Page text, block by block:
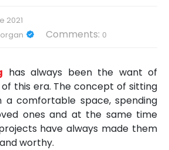
2021
Comments: 0
has always been the want of
this era. The concept of sitting
comfortable space, spending
ones and at the same time
have always made them
worthy.